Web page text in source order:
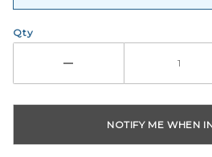
Qty